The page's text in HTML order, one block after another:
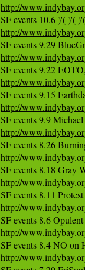
http://
SF events 10.6 )'( )'(
http://
http://
http://
http://
http://
http://
http://
http://
http://
http://